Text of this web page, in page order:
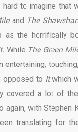
hard to imagine that
and The
as the horrifically
While The Green
entertaining,
opposed to Itwhich
covered a lot of
again, with Stephen
translating for